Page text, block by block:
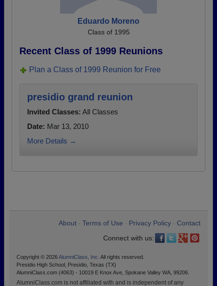
Eduardo Moreno
Class of 1995
Recent Class of 1999 Reunions
Plan a Class of 1999 Reunion for Free
presidio grand reunion
Invited Classes: All Classes
Date: Mar 13, 2010
More Details →
About Terms of Use Privacy Policy
Contact
Connect with us:
Copyright © 2026AlumniClass, Inc. All rights reserved.
Presidio High School, Presidio, Texas (TX)
AlumniClass.com (4063) - 10019 E Knox Ave, Spokane Valley WA, 99206.
AlumniClass.com is not affiliated with and is independent of any